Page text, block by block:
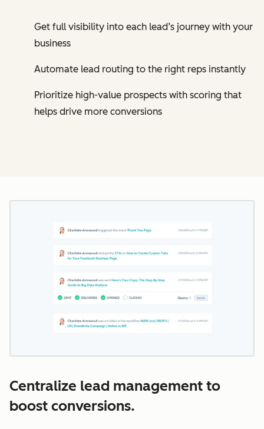
Get full visibility into each lead’s journey with your
business
Automate lead routing to the right reps instantly
Prioritize high-value prospects with scoring that
helps drive more conversions
Centralize lead management to
boost conversions.